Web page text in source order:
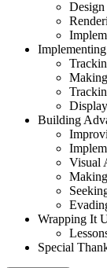
Design
Building
Visual
Wrapping It
Special